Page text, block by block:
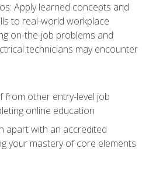
Apply learned concepts and
to real-world workplace
on-the-job problems and
technicians may encounter
from other entry-level job
online education
apart with an accredited
your mastery of core elements